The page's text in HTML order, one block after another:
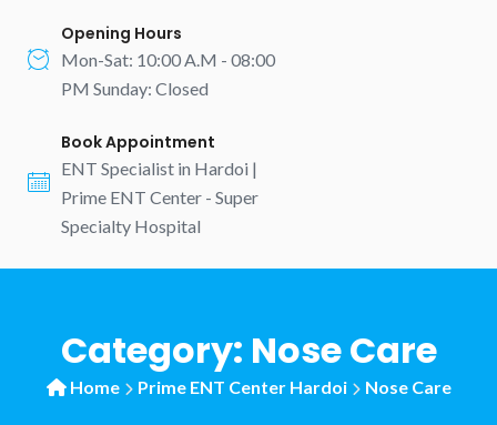
Opening Hours
Mon-Sat: 10:00 A.M - 08:00
PM Sunday: Closed
Book Appointment
ENT Specialist in Hardoi |
Prime ENT Center - Super
Specialty Hospital
Category: Nose Care
Home Prime ENT Center Hardoi Nose Care